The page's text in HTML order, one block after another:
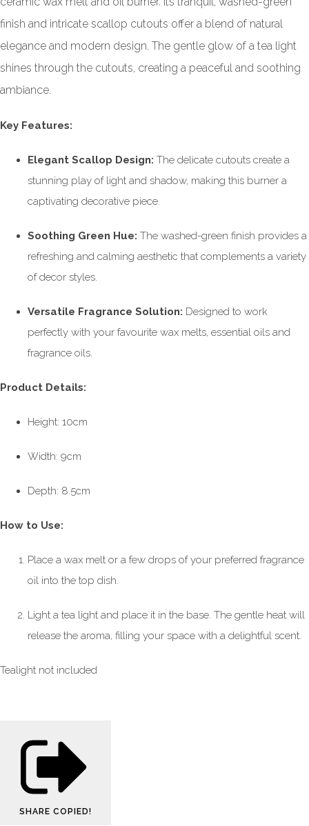
finish and intricate scallop cutouts offer a blend of natural
elegance and modern design. The gentle glow of a tea light
shines through the cutouts, creating a peaceful and soothing
ambiance.
Key Features:
Elegant Scallop Design: The delicate cutouts create a
stunning play of light and shadow, making this burner a
captivating decorative piece.
Soothing Green Hue: The washed-green finish provides a
refreshing and calming aesthetic that complements a variety
of decor styles.
Versatile Fragrance Solution: Designed to work
perfectly with your favourite wax melts, essential oils and
fragrance oils.
Product Details:
Height: 10cm
Width: 9cm
Depth: 8.5cm
How to Use:
Place a wax melt or a few drops of your preferred fragrance
oil into the top dish.
Light a tea light and place it in the base. The gentle heat will
release the aroma, filling your space with a delightful scent.
Tealight not included
SHARE COPIED!